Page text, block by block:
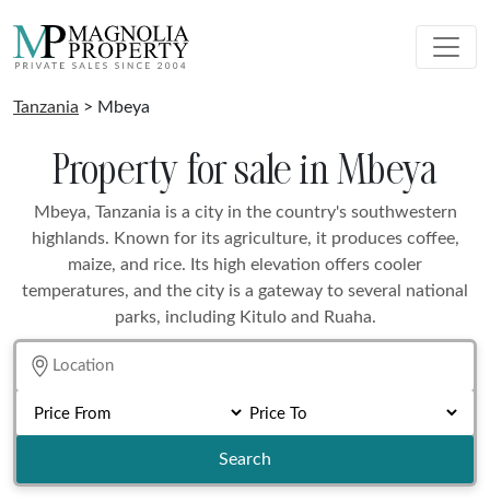
Tanzania > Mbeya
Property for sale in Mbeya
Mbeya, Tanzania is a city in the country's southwestern
highlands. Known for its agriculture, it produces coffee,
maize, and rice. Its high elevation offers cooler
temperatures, and the city is a gateway to several national
parks, including Kitulo and Ruaha.
Search